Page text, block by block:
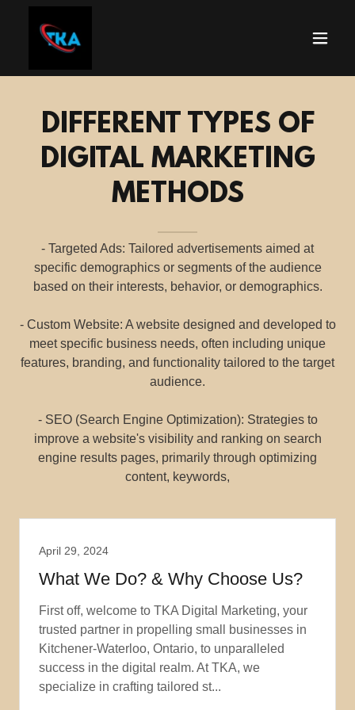
DIFFERENT TYPES OF
DIGITAL MARKETING
METHODS
- Targeted Ads: Tailored advertisements aimed at
specific demographics or segments of the audience
based on their interests, behavior, or demographics.
- Custom Website: A website designed and developed to
meet specific business needs, often including unique
features, branding, and functionality tailored to the target
audience.
- SEO (Search Engine Optimization): Strategies to
improve a website's visibility and ranking on search
engine results pages, primarily through optimizing
content, keywords,
April 29, 2024
What We Do? & Why Choose Us?
First off, welcome to TKA Digital Marketing, your
trusted partner in propelling small businesses in
Kitchener-Waterloo, Ontario, to unparalleled
success in the digital realm. At TKA, we
specialize in crafting tailored st...